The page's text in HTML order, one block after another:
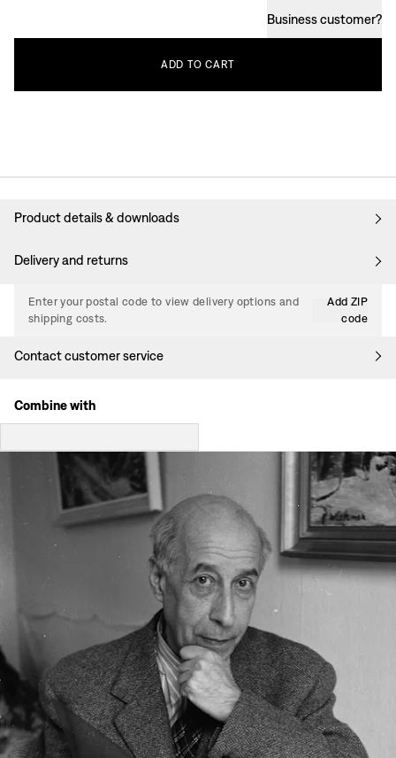
Business customer?
ADD TO CART
Product details & downloads
Delivery and returns
Enter your postal code to view delivery options and
shipping costs.
Add ZIP
code
Contact customer service
Combine with